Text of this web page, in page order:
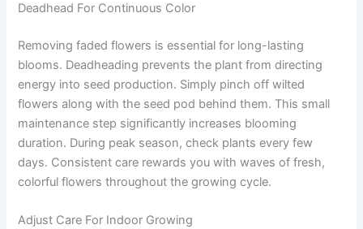
Deadhead For Continuous Color
Removing faded flowers is essential for long-lasting
blooms. Deadheading prevents the plant from directing
energy into seed production. Simply pinch off wilted
flowers along with the seed pod behind them. This small
maintenance step significantly increases blooming
duration. During peak season, check plants every few
days. Consistent care rewards you with waves of fresh,
colorful flowers throughout the growing cycle.
Adjust Care For Indoor Growing